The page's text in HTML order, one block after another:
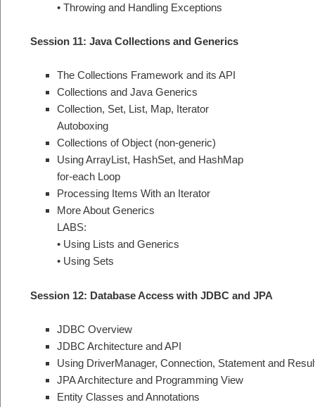
• Throwing and Handling Exceptions
Session 11: Java Collections and Generics
The Collections Framework and its API
Collections and Java Generics
Collection, Set, List, Map, Iterator
Autoboxing
Collections of Object (non-generic)
Using ArrayList, HashSet, and HashMap
for-each Loop
Processing Items With an Iterator
More About Generics
LABS:
• Using Lists and Generics
• Using Sets
Session 12: Database Access with JDBC and JPA
JDBC Overview
JDBC Architecture and API
Using DriverManager, Connection, Statement and
JPA Architecture and Programming View
Entity Classes and Annotations